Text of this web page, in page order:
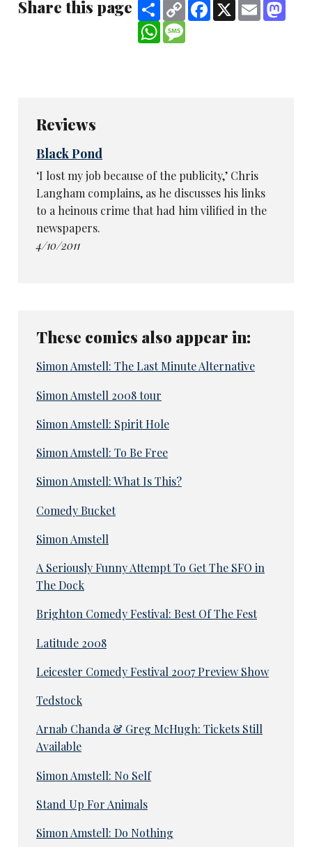
Share this page ShareCopy
Link
Facebook
X Email
WhatsApp
Reviews
Black Pond
‘I lost my job because of the publicity,’ Chris
Langham complains, as he discusses his links
to a heinous crime that had him vilified in the
newspapers.
4/10/2011
These comics also appear in:
Simon Amstell: The Last Minute Alternative
Simon Amstell 2008 tour
Simon Amstell: Spirit Hole
Simon Amstell: To Be Free
Simon Amstell: What Is This?
Comedy Bucket
Simon Amstell
A Seriously Funny Attempt To Get The SFO in
The Dock
Brighton Comedy Festival: Best Of The Fest
Latitude 2008
Leicester Comedy Festival 2007 Preview Show
Tedstock
Arnab Chanda & Greg McHugh: Tickets Still
Available
Simon Amstell: No Self
Stand Up For Animals
Simon Amstell: Do Nothing